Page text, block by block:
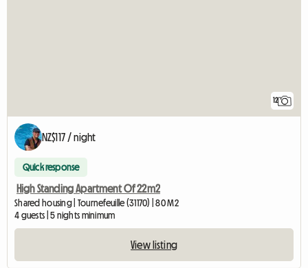
12
NZ$117 / night
Quick response
High Standing Apartment Of 22m2
Shared housing | Tournefeuille (31170) | 80 M2
4 guests | 5 nights minimum
View listing